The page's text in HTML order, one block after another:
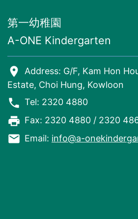
第一幼稚園
A-ONE Kindergarten
room
Address: G/F, Kam Hon
Estate, Choi Hung, Kowloon
phone Tel: 2320 4880
local_printshop Fax: 2320 4880 / 2320
email Email: info@a-